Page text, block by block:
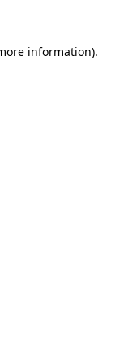
information).